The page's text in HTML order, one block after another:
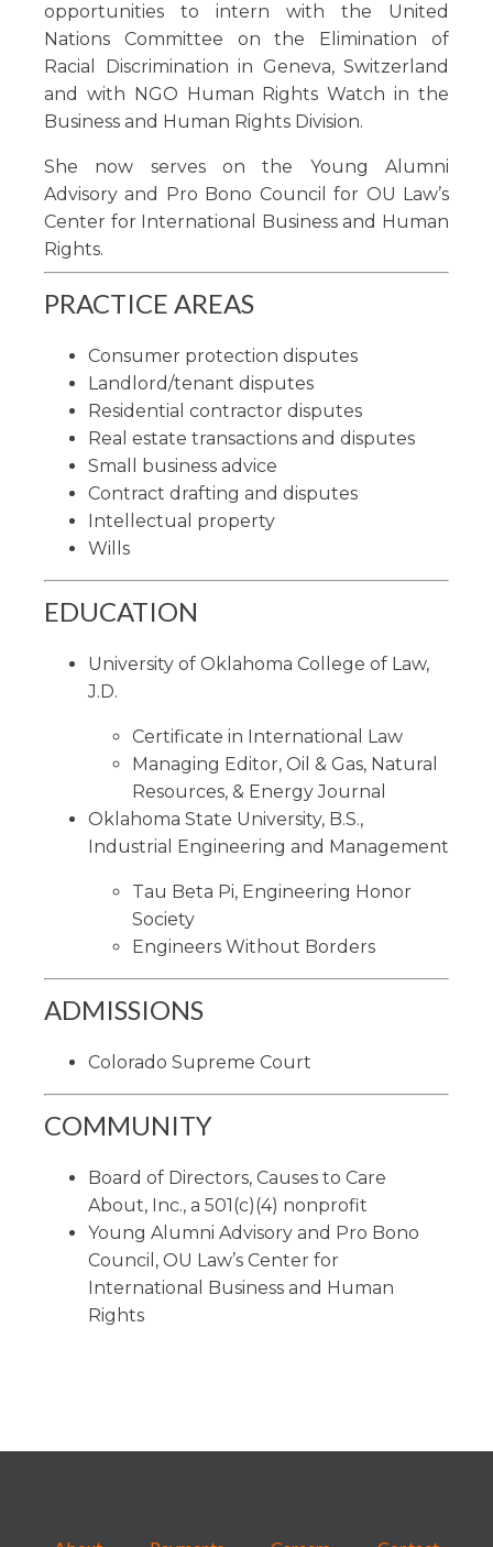
opportunities to intern with the United
Nations Committee on the Elimination of
Racial Discrimination in Geneva, Switzerland
and with NGO Human Rights Watch in the
Business and Human Rights Division.
She now serves on the Young Alumni
Advisory and Pro Bono Council for OU Law’s
Center for International Business and Human
Rights.
PRACTICE AREAS
Consumer protection disputes
Landlord/tenant disputes
Residential contractor disputes
Real estate transactions and disputes
Small business advice
Contract drafting and disputes
Intellectual property
Wills
EDUCATION
University of Oklahoma College of Law,
J.D.
Certificate in International Law
Managing Editor, Oil & Gas, Natural
Resources, & Energy Journal
Oklahoma State University, B.S.,
Industrial Engineering and Management
Tau Beta Pi, Engineering Honor
Society
Engineers Without Borders
ADMISSIONS
Colorado Supreme Court
COMMUNITY
Board of Directors, Causes to Care
About, Inc., a 501(c)(4) nonprofit
Young Alumni Advisory and Pro Bono
Council, OU Law’s Center for
International Business and Human
Rights